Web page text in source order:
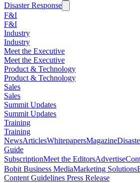
Disaster Response
F&I
F&I
Industry
Industry
Meet the Executive
Meet the Executive
Product & Technology
Product & Technology
Sales
Sales
Summit Updates
Summit Updates
Training
Training
NewsArticlesWhitepapersMagazine
Guide
SubscriptionMeet the EditorsAdvertise
Bobit Business MediaMarketing Solutions
Content Guidelines Press Release